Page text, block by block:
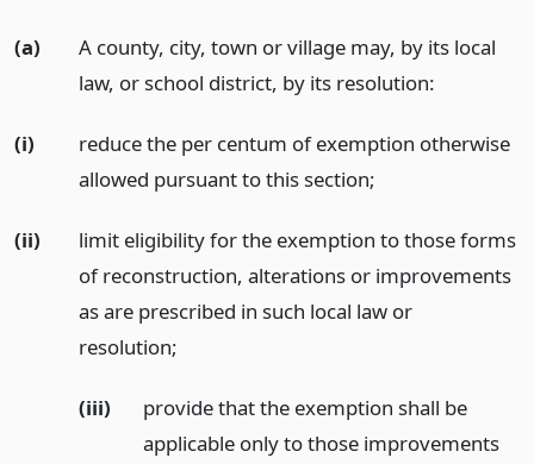
(a)
A county, city, town or village may, by its local
law, or school district, by its resolution:
(i)
reduce the per centum of exemption otherwise
allowed pursuant to this section;
(ii)
limit eligibility for the exemption to those forms
of reconstruction, alterations or improvements
as are prescribed in such local law or
resolution;
(iii)
provide that the exemption shall be
applicable only to those improvements